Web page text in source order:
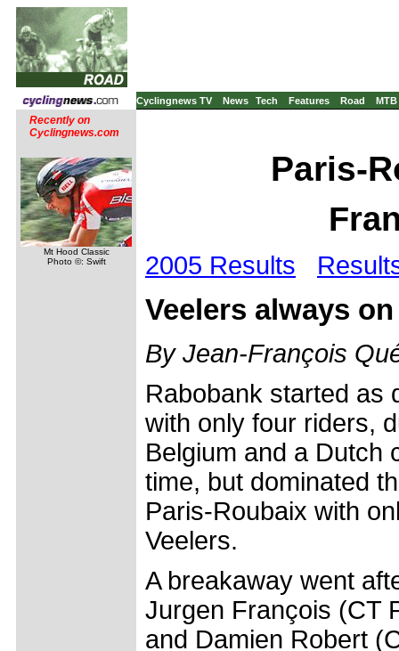
Cyclingnews TV News Tech Features Road MTB
Recently on
Cyclingnews.com
Mt Hood Classic
Photo ©: Swift
Paris-
2005 Results
Veelers always
By Jean-François
Rabobank started as
with only four riders,
Belgium and a Dutch
time, but dominated
Paris-Roubaix with
Veelers.
A breakaway went
Jurgen François (CT
and Damien Robert